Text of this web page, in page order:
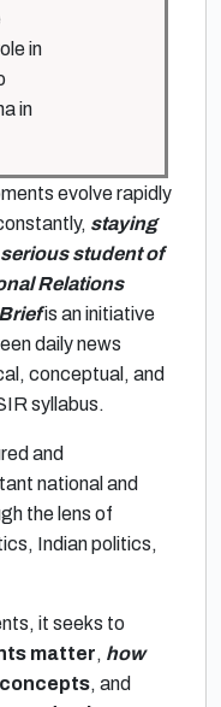
in
in
evolve rapidly
staying
student of
Relations
is an initiative
daily news
conceptual, and
syllabus.
and
national and
the lens of
Indian politics,
it seeks to
matter, how
, and